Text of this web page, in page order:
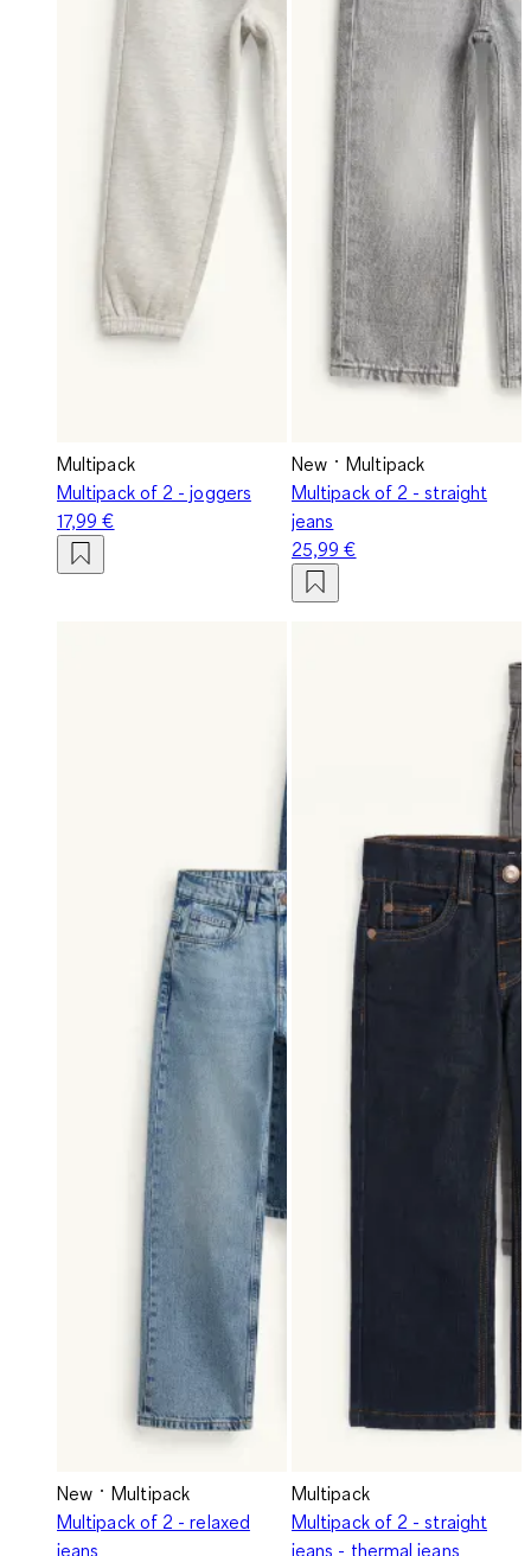
Multipack
Multipack of 2 - joggers
17,99 €
New
Multipack
Multipack of 2 - straight
jeans
25,99 €
New
Multipack
Multipack of 2 - relaxed
jeans
Multipack
Multipack of 2 - straight
jeans - thermal jeans